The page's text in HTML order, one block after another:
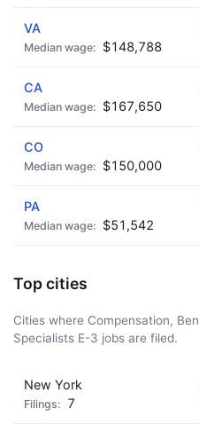
VA
$148,788
CA
$167,650
CO
$150,000
PA
$51,542
Top cities
Cities where Compensation,
Specialists E-3 jobs are filed.
New York
7